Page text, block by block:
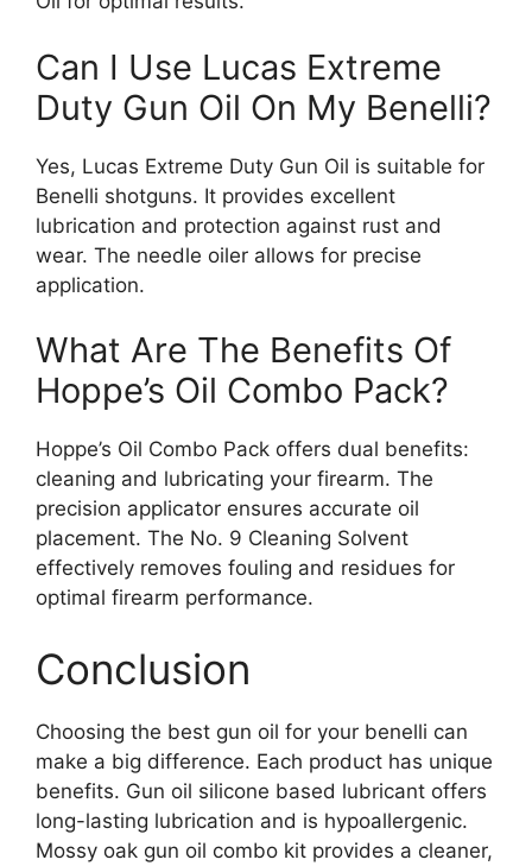
Can I Use Lucas Extreme
Duty Gun Oil On My Benelli?
Yes, Lucas Extreme Duty Gun Oil is suitable for
Benelli shotguns. It provides excellent
lubrication and protection against rust and
wear. The needle oiler allows for precise
application.
What Are The Benefits Of
Hoppe’s Oil Combo Pack?
Hoppe’s Oil Combo Pack offers dual benefits:
cleaning and lubricating your firearm. The
precision applicator ensures accurate oil
placement. The No. 9 Cleaning Solvent
effectively removes fouling and residues for
optimal firearm performance.
Conclusion
Choosing the best gun oil for your benelli can
make a big difference. Each product has unique
benefits. Gun oil silicone based lubricant offers
long-lasting lubrication and is hypoallergenic.
Mossy oak gun oil combo kit provides a cleaner,